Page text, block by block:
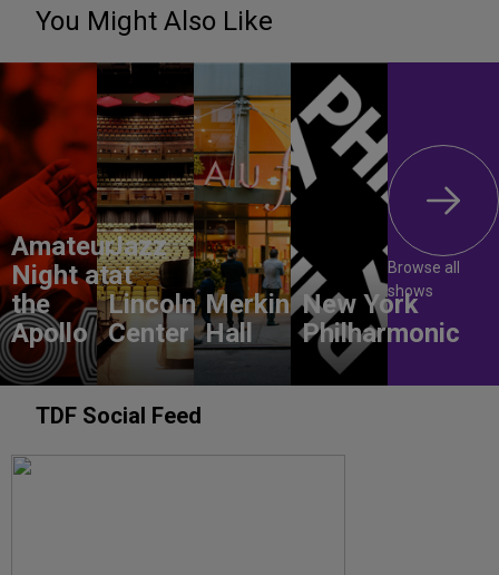
You Might Also Like
Amateur
Night at
the
Apollo
Jazz
at
Lincoln
Center
Merkin
Hall
New York
Philharmonic
Browse all
shows
TDF Social Feed